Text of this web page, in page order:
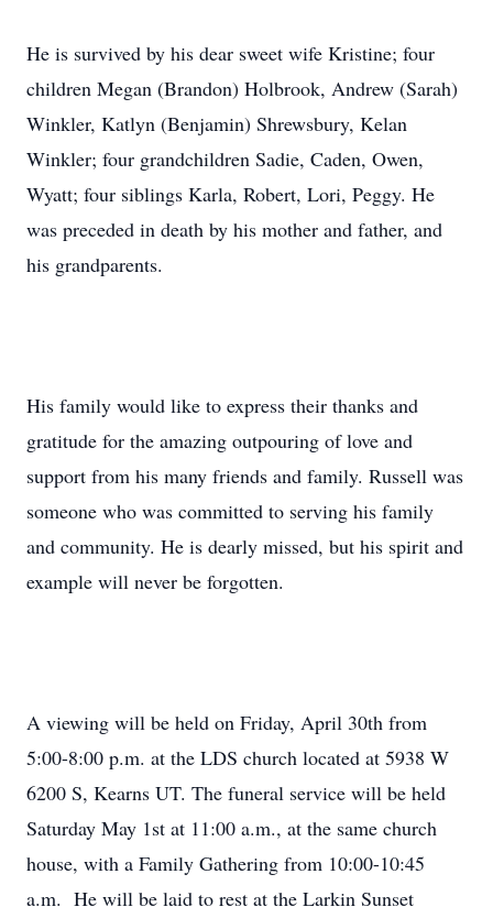
He is survived by his dear sweet wife Kristine; four
children Megan (Brandon) Holbrook, Andrew (Sarah)
Winkler, Katlyn (Benjamin) Shrewsbury, Kelan
Winkler; four grandchildren Sadie, Caden, Owen,
Wyatt; four siblings Karla, Robert, Lori, Peggy. He
was preceded in death by his mother and father, and
his grandparents.
His family would like to express their thanks and
gratitude for the amazing outpouring of love and
support from his many friends and family. Russell was
someone who was committed to serving his family
and community. He is dearly missed, but his spirit and
example will never be forgotten.
A viewing will be held on Friday, April 30th from
5:00-8:00 p.m. at the LDS church located at 5938 W
6200 S, Kearns UT. The funeral service will be held
Saturday May 1st at 11:00 a.m., at the same church
house, with a Family Gathering from 10:00-10:45
a.m. He will be laid to rest at the Larkin Sunset